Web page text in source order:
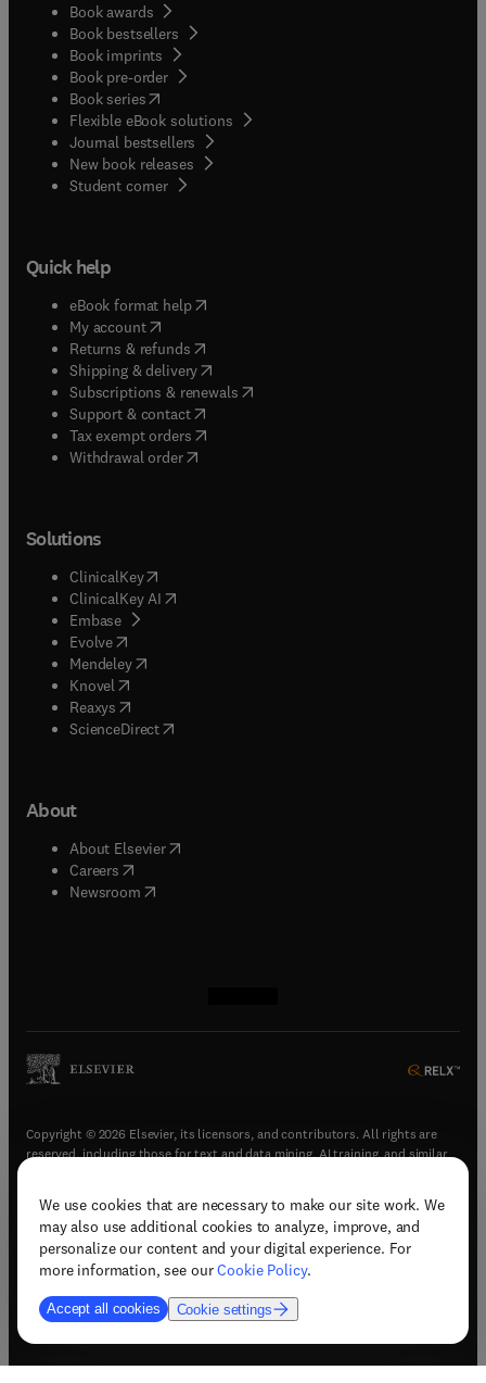
We use cookies that are necessary to make our site work. We
may also use additional cookies to analyze, improve, and
personalize our content and your digital experience. For
more information, see ourCookie Policy.
Accept all cookies Cookie settings
Book awards
Book bestsellers
Book imprints
Book pre-order
Book series(opens in new tab/window
Flexible eBook solutions
Journal bestsellers
New book releases
Student corner( opens in new tab/window
Quick help
eBook format help( opens in new tab/window
My account( opens in new tab/window
Returns & refunds( opens in new tab/window
Shipping & delivery(opens in new tab/window
Subscriptions & renewals( opens in new tab/window
Support & contact( opens in new tab/window
Tax exempt orders( opens in new tab/window
Withdrawal order
Solutions
ClinicalKey(opens in new tab/window
ClinicalKey AI opens in new tab/window
Embase( opens in new tab/window
Evolve(opens in new tab/window
Mendeley( opens in new tab/window
Knovel (opens in new tab/window
Reaxys (opens in new tab/window
ScienceDirect(opens in new tab/window
About
About Elsevier( opens in new tab/window
Careers opens in new tab/window
Newsroom( opens in new tab/window
Copyright © 2026 Elsevier, its licensors, and contributors. All rights are
reserved, including those for text and data mining, AI training, and similar
Terms & conditions(opens in new tab/window)
Privacy policy(opens in new tab/window)
Accessibility statement(opens in new tab/window
Support & contact (opens in new tab/window